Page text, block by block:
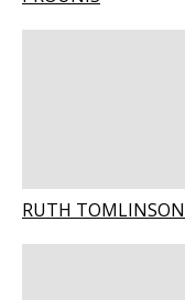
RUTH TOMLINSON